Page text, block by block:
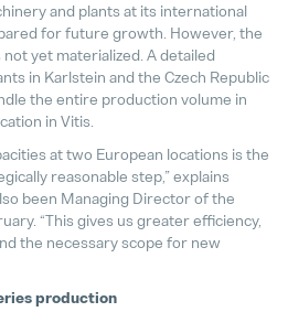
and plants at its international
for future growth. However, the
yet materialized. A detailed
in Karlstein and the Czech Republic
the entire production volume in
in Vitis.
at two European locations is the
reasonable step,” explains
been Managing Director of the
“This gives us greater efficiency,
the necessary scope for new
production